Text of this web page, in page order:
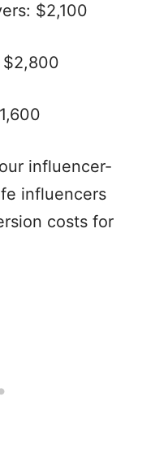
$2,100
$2,800
influencer-
influencers
costs for